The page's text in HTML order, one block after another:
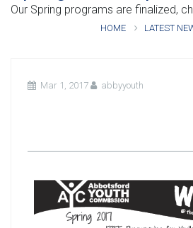
Our Spring programs are finalized,
HOME LATEST
Mar 1, 2017 abbyyouth